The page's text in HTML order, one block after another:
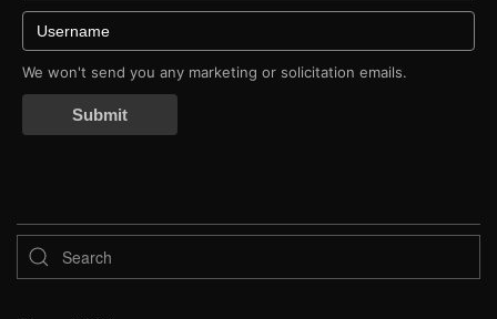
We won't send you any marketing or solicitation emails.
Submit